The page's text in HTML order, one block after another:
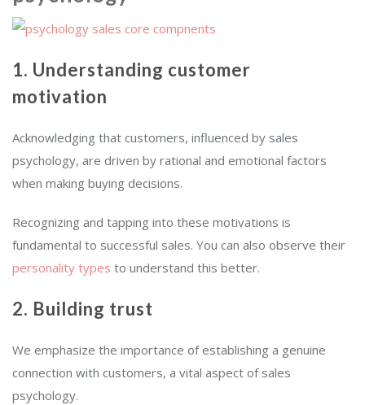
1. Understanding customer
motivation
Acknowledging that customers, influenced by sales
psychology, are driven by rational and emotional factors
when making buying decisions.
Recognizing and tapping into these motivations is
fundamental to successful sales. You can also observe their
personality types to understand this better.
2. Building trust
We emphasize the importance of establishing a genuine
connection with customers, a vital aspect of sales
psychology.